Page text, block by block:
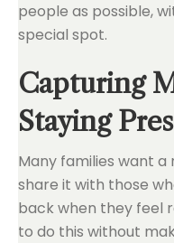
people as possible,
special spot.
Capturing
Staying
Many families want
share it with those
back when they feel
to do this without